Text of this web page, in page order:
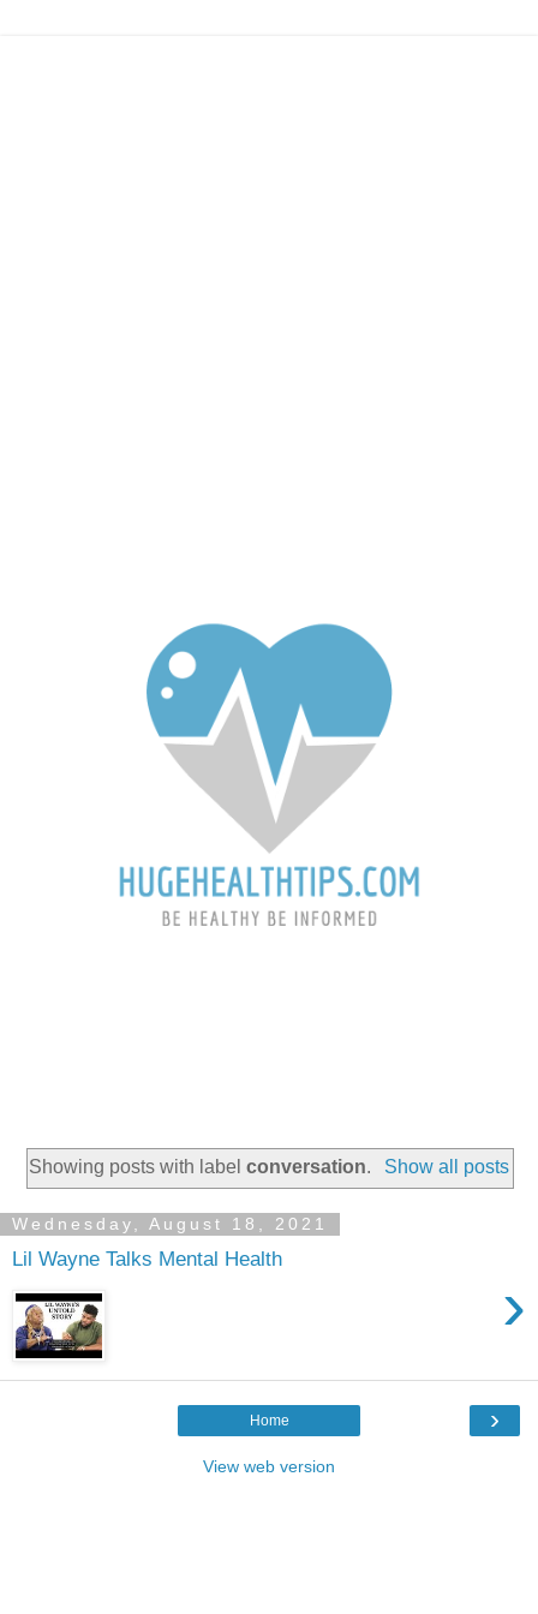
Showing posts with labelconversation. Show all posts
Wednesday, August 18, 2021
Lil Wayne Talks Mental Health
›
›
Home
View web version